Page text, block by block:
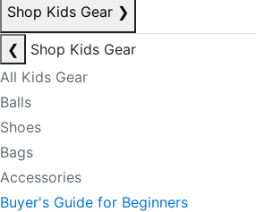
Shop Kids Gear ❯
❮
Shop Kids Gear
All Kids Gear
Balls
Shoes
Bags
Accessories
Buyer's Guide for Beginners